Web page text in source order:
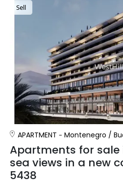
Sell
APARTMENT Montenegro /
Apartments for sale
sea views in a new
5438